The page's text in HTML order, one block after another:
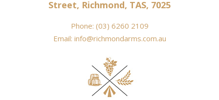
Street, Richmond, TAS, 7025
Phone: (03) 6260 2109
Email: info@richmondarms.com.au